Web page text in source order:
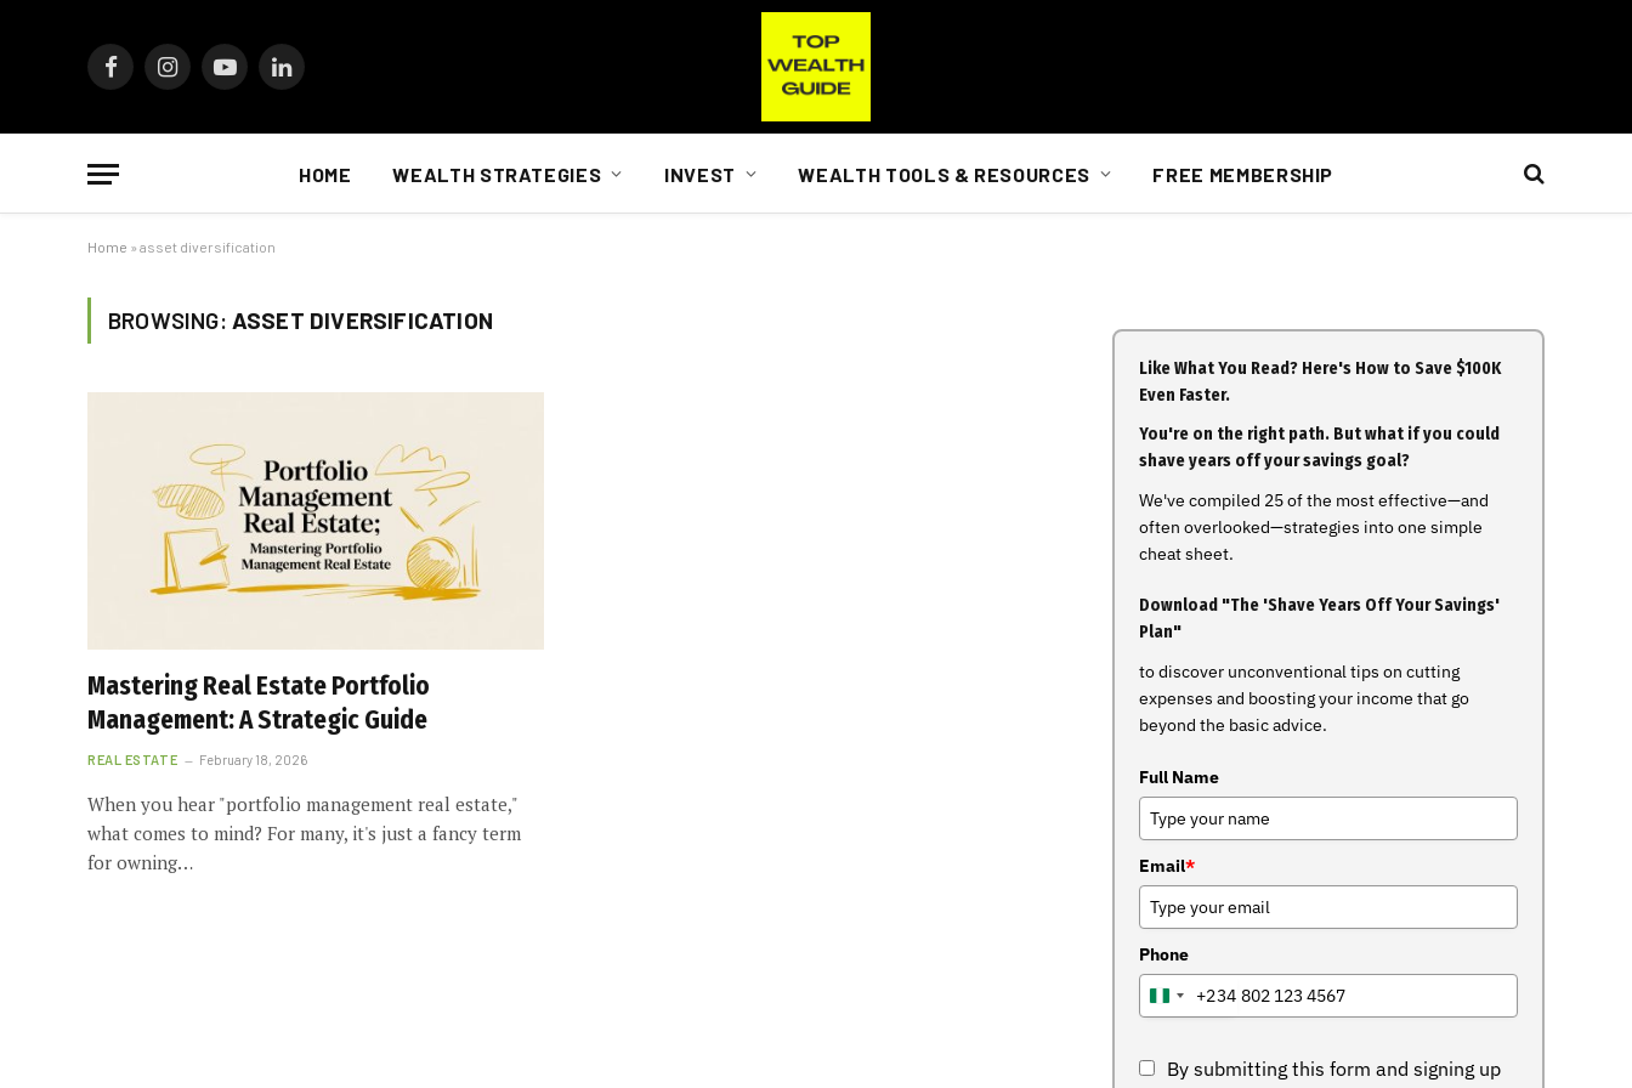
FacebookInstagramYouTubeLinkedIn
HOME WEALTH STRATEGIES INVEST WEALTH TOOLS & RESOURCES FREE MEMBERSHIP
Home » asset diversification
BROWSING: ASSET DIVERSIFICATION
Mastering Real Estate Portfolio
Management: A Strategic Guide
REAL ESTATE February 18, 2026
When you hear "portfolio management real estate,"
what comes to mind? For many, it's just a fancy term
for owning…
Like What You Read? Here's How to Save $100K
Even Faster.
You're on the right path. But what if you could
shave years off your savings goal?
We've compiled 25 of the most effective—and
often overlooked—strategies into one simple
cheat sheet.
Download "The 'Shave Years Off Your Savings'
Plan"
to discover unconventional tips on cutting
expenses and boosting your income that go
beyond the basic advice.
Full Name
Email*
Phone
NIGERIA
+234
By submitting this form and signing up